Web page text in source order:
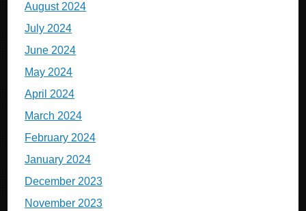
August 2024
July 2024
June 2024
May 2024
April 2024
March 2024
February 2024
January 2024
December 2023
November 2023